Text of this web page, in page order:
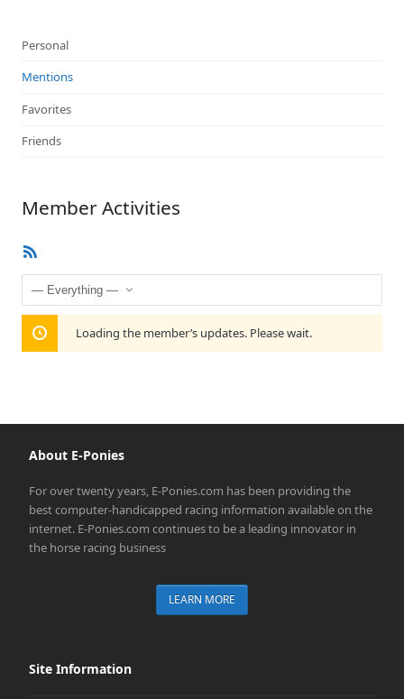
Personal
Mentions
Favorites
Friends
Member Activities
Show:
Loading the member’s updates. Please wait.
About E-Ponies
For over twenty years, E-Ponies.com has been providing the
best computer-handicapped racing information available on the
internet. E-Ponies.com continues to be a leading innovator in
the horse racing business
LEARN MORE
Site Information